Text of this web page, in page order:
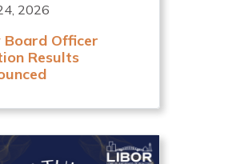
2026
Board Officer
Results